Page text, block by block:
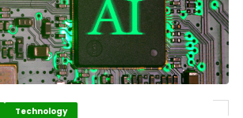
Technology